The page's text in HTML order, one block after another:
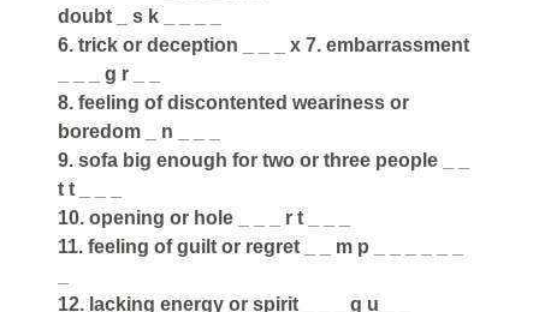
doubt _ s k _ _ _ _
6. trick or deception _ _ _ x 7. embarrassment
_ _ _ g r _ _
8. feeling of discontented weariness or
boredom _ n _ _ _
9. sofa big enough for two or three people _ _
t t _ _ _
10. opening or hole _ _ _ r t _ _ _
11. feeling of guilt or regret _ _ m p _ _ _ _ _ _
12. lacking energy or spirit _ _ _ g u _ _